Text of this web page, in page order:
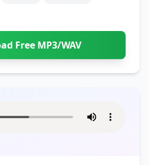
Free MP3/WAV